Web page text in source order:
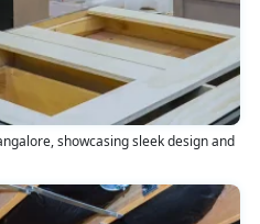
showcasing sleek design and